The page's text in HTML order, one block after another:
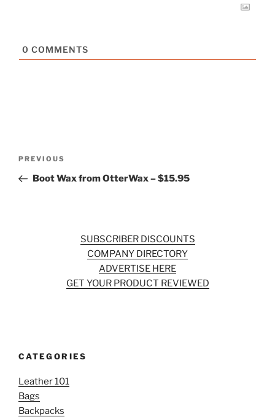
0 COMMENTS
Previous
Post
PREVIOUS
Boot Wax from OtterWax – $15.95
SUBSCRIBER DISCOUNTS
COMPANY DIRECTORY
ADVERTISE HERE
GET YOUR PRODUCT REVIEWED
CATEGORIES
Leather 101
Bags
Backpacks